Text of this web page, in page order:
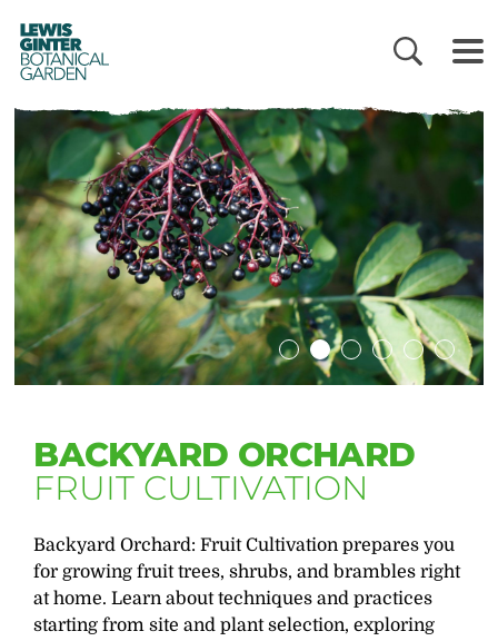
LEWIS
GINTER
BOTANICAL
GARDEN
BACKYARD ORCHARD
FRUIT CULTIVATION
Backyard Orchard: Fruit Cultivation prepares you
for growing fruit trees, shrubs, and brambles right
at home. Learn about techniques and practices
starting from site and plant selection, exploring